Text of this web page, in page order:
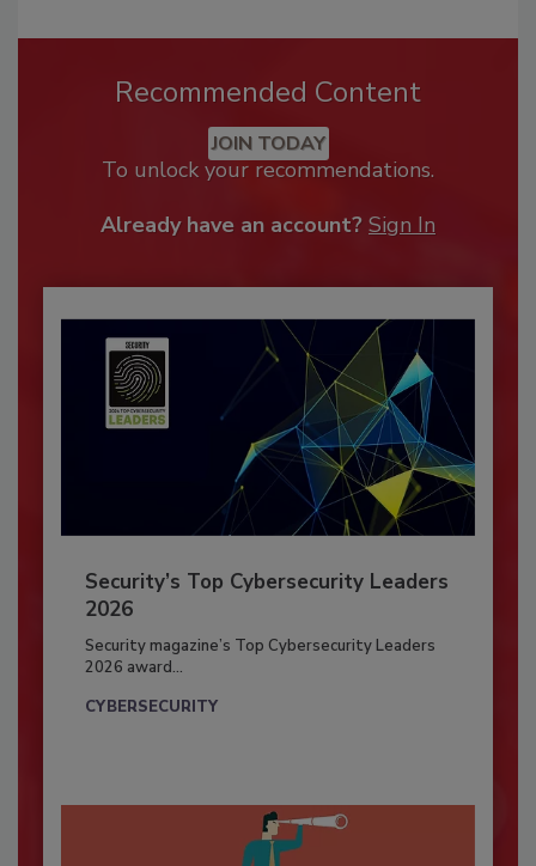
Recommended Content
JOIN TODAY
To unlock your recommendations.
Already have an account? Sign In
Security’s Top Cybersecurity Leaders
2026
Security magazine’s Top Cybersecurity Leaders
2026 award...
CYBERSECURITY